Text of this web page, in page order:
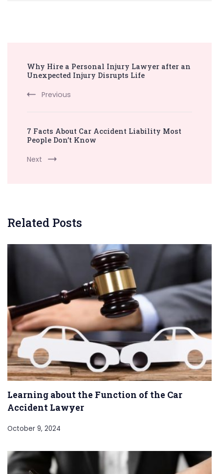
Navigation
Why Hire a Personal Injury Lawyer after an
Unexpected Injury Disrupts Life
Previous
7 Facts About Car Accident Liability Most
People Don’t Know
Next
Related Posts
Learning about the Function of the Car
Accident Lawyer
October 9, 2024